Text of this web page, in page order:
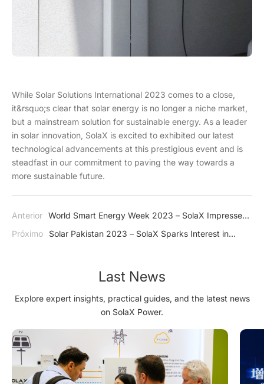
While Solar Solutions International 2023 comes to a close,
it&rsquo;s clear that solar energy is no longer a niche market,
but a mainstream solution for sustainable energy. As a leader
in solar innovation, SolaX is excited to exhibited our latest
technological advancements at this prestigious event and is
steadfast in our commitment to paving the way towards a
more sustainable future.
Anterior World Smart Energy Week 2023 – SolaX Impresses
Japan with J1 ESS-HB Series
Próximo
Solar Pakistan 2023 – SolaX Sparks Interest in
Last News
Explore expert insights, practical guides, and the latest news
on SolaX Power.